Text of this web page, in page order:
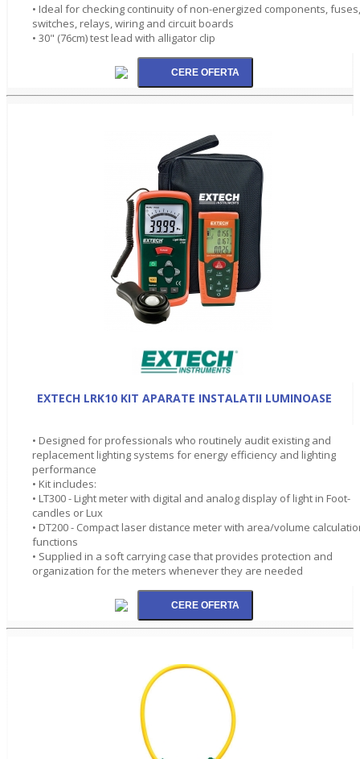
• Ideal for checking continuity of non-energized components, fuses,
switches, relays, wiring and circuit boards
• 30" (76cm) test lead with alligator clip
EXTECH LRK10 KIT APARATE INSTALATII LUMINOASE
• Designed for professionals who routinely audit existing and
replacement lighting systems for energy efficiency and lighting
performance
• Kit includes:
• LT300 - Light meter with digital and analog display of light in Foot-
candles or Lux
• DT200 - Compact laser distance meter with area/volume
functions
• Supplied in a soft carrying case that provides protection and
organization for the meters whenever they are needed